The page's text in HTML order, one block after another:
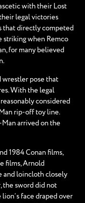
with their Lost
legal victories
that directly competed
striking when Remco
for many believed
wrestler pose that
With the legal
considered
rip-off toy line.
arrived on the
1984 Conan films,
films, Arnold
and loincloth closely
the sword did not
face draped over